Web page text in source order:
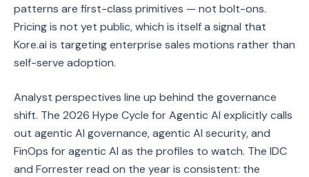
patterns are first-class primitives — not bolt-ons.
Pricing is not yet public, which is itself a signal that
Kore.ai is targeting enterprise sales motions rather than
self-serve adoption.
Analyst perspectives line up behind the governance
shift. The 2026 Hype Cycle for Agentic AI explicitly calls
out agentic AI governance, agentic AI security, and
FinOps for agentic AI as the profiles to watch. The IDC
and Forrester read on the year is consistent: the